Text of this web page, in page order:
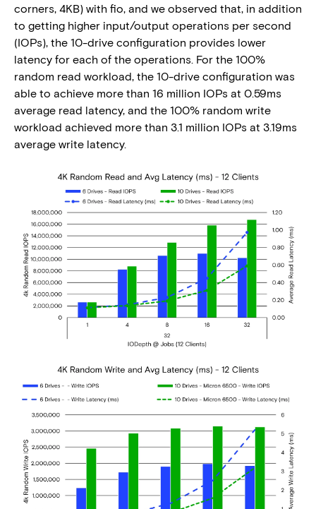
corners, 4KB) with fio, and we observed that, in addition
to getting higher input/output operations per second
(IOPs), the 10-drive configuration provides lower
latency for each of the operations. For the 100%
random read workload, the 10-drive configuration was
able to achieve more than 16 million IOPs at 0.59ms
average read latency, and the 100% random write
workload achieved more than 3.1 million IOPs at 3.19ms
average write latency.